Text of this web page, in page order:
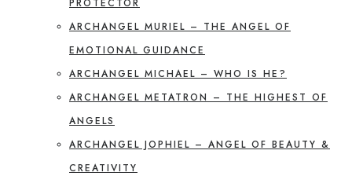
PROTECTOR
ARCHANGEL MURIEL – THE ANGEL OF
EMOTIONAL GUIDANCE
ARCHANGEL MICHAEL – WHO IS HE?
ARCHANGEL METATRON – THE HIGHEST OF
ANGELS
ARCHANGEL JOPHIEL – ANGEL OF BEAUTY &
CREATIVITY